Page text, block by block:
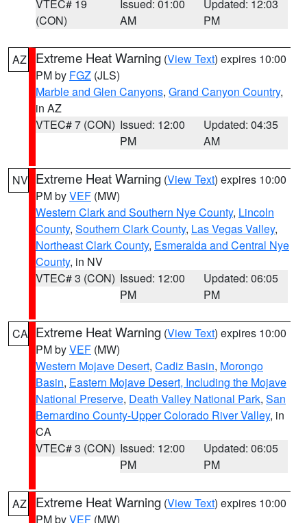
VTEC# 19
(CON)
Issued: 01:00
AM
Updated: 12:03
PM
AZ Extreme Heat Warning (View Text) expires 10:00
PM by FGZ (JLS)
Marble and Glen Canyons, Grand Canyon Country,
in AZ
VTEC# 7 (CON) Issued: 12:00
PM
Updated: 04:35
AM
NV Extreme Heat Warning (View Text) expires 10:00
PM byVEF (MW)
Western Clark and Southern Nye County, Lincoln
County, Southern Clark County, Las Vegas Valley,
Northeast Clark County, Esmeralda and Central Nye
County, in NV
VTEC# 3 (CON) Issued: 12:00
PM
Updated: 06:05
PM
CA Extreme Heat Warning (View Text) expires 10:00
PM byVEF (MW)
Western Mojave Desert, Cadiz Basin, Morongo
Basin, Eastern Mojave Desert, Including the Mojave
National Preserve, Death Valley National Park, San
Bernardino County-Upper Colorado River Valley, in
CA
VTEC# 3 (CON) Issued: 12:00
PM
Updated: 06:05
PM
AZ Extreme Heat Warning (View Text) expires 10:00
PM byVEF (MW)